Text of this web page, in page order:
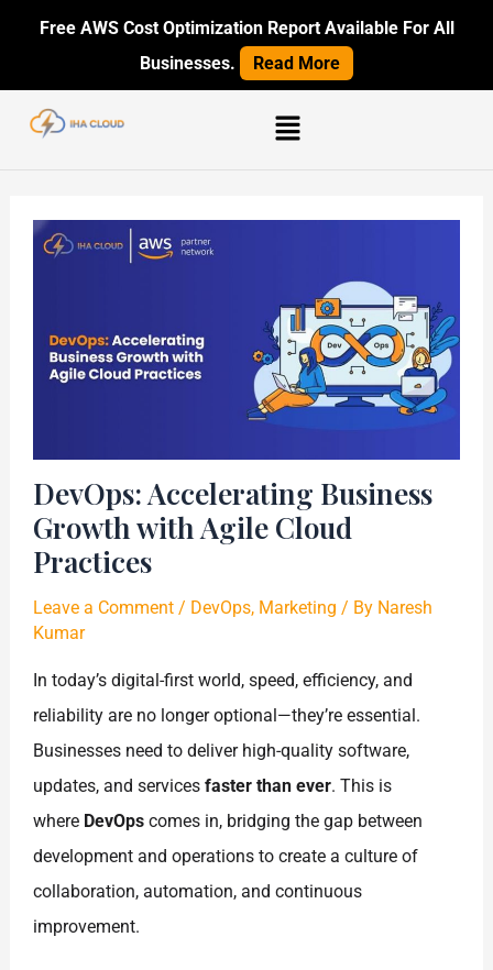
content
Free AWS Cost Optimization Report Available For All
Businesses.
Read More
Menu
DevOps: Accelerating Business
Growth with Agile Cloud
Practices
Leave a Comment / DevOps, Marketing / By Naresh
Kumar
In today’s digital-first world, speed, efficiency, and
reliability are no longer optional—they’re essential.
Businesses need to deliver high-quality software,
updates, and servicesfaster than ever. This is
where DevOps comes in, bridging the gap between
development and operations to create a culture of
collaboration, automation, and continuous
improvement.
Post